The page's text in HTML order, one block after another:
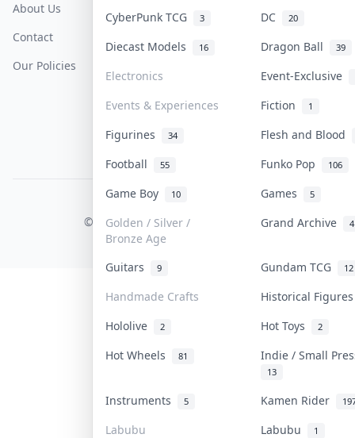
CyberPunk TCG 3 DC 20
Diecast Models 16 Dragon Ball 39
Electronics
Event-Exclusive
Events & Experiences
Fiction 1
Figurines 34
Flesh and Blood
Football
55 Funko Pop 106
Game Boy 10 Games 5
Golden / Silver /
Bronze Age
Grand Archive 4
Guitars 9 Gundam TCG 12
Handmade Crafts
Historical
Hololive
2 Hot Toys 2
Hot Wheels 81 Indie / Small
13
Instruments 5 Kamen Rider
Labubu Labubu 1
About Us
Contact
Our Policies
COLLEKTR, INC.
© 2026 Collektr. All rights reserved.